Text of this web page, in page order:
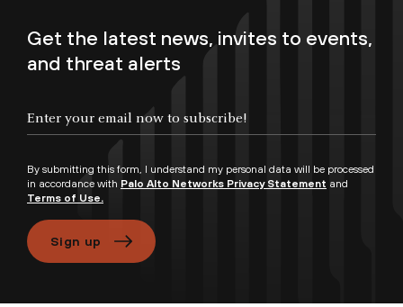
Get the latest news, invites to events,
and threat alerts
By submitting this form, I understand my personal data will be processed
in accordance with Palo Alto Networks Privacy Statement and
Terms of Use.
Sign up